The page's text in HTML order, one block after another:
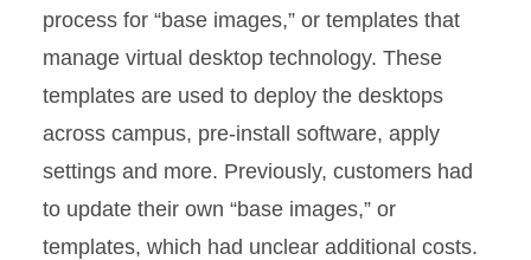
process for “base images,” or templates that
manage virtual desktop technology. These
templates are used to deploy the desktops
across campus, pre-install software, apply
settings and more. Previously, customers had
to update their own “base images,” or
templates, which had unclear additional costs.